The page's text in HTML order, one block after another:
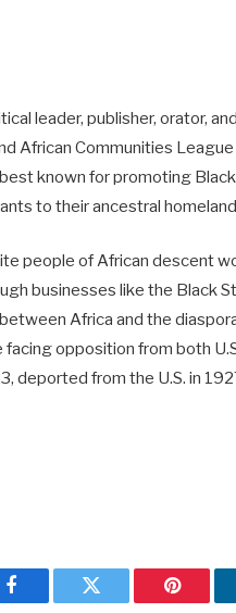
leader, publisher, orator,
African Communities League
known for promoting
to their ancestral
people of African descent
businesses like the Black
Africa and the
opposition from both
deported from the U.S. in
Facebook Twitter